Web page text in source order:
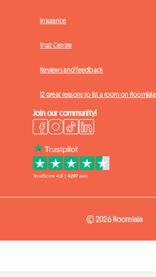
Insurance
Trust Centre
Reviews and feedback
12 great reasons to list a room on Roomlala
Join our community!
© 2026 Roomlala